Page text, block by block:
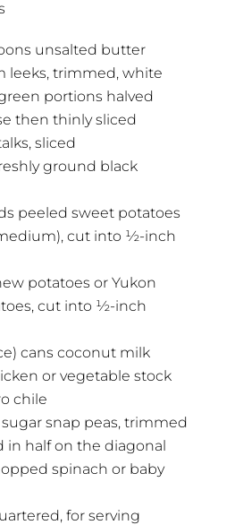
unsalted butter
leeks, trimmed, white
portions halved
then thinly sliced
sliced
ground black
peeled sweet potatoes
cut into ½-inch
potatoes or Yukon
cut into ½-inch
cans coconut milk
or vegetable stock
chile
snap peas, trimmed
in half on the diagonal
spinach or baby
for serving